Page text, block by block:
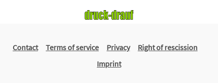
Contact Terms of service Privacy
Right of rescission
Imprint